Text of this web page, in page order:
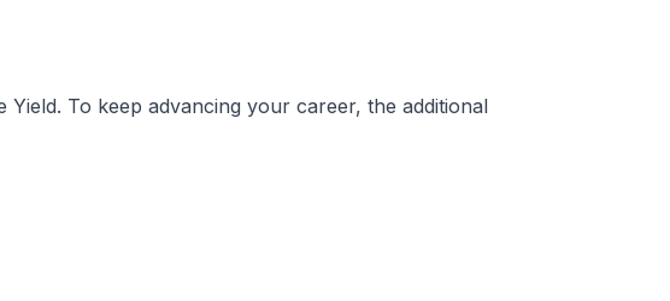
To keep advancing your career, the additional